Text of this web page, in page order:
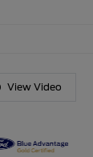
View Video